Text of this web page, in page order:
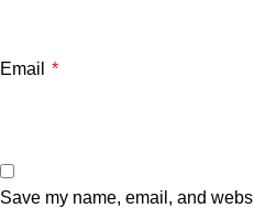
Email *
Save my name, email, and